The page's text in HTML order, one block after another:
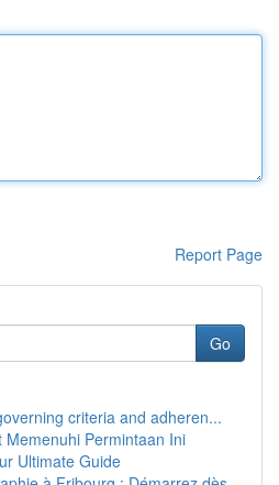
Report Page
Go
criteria and adheren...
Memenuhi Permintaan Ini
Ultimate Guide